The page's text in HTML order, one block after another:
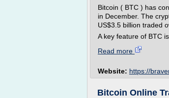
Bitcoin ( BTC ) has
in December. The
US$3.5 billion traded
A key feature of BTC
Read more
Website: https://
Bitcoin Online